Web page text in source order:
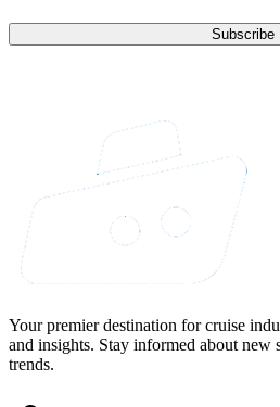
Subscribe
Your premier destination for cruise
and insights. Stay informed about new
trends.